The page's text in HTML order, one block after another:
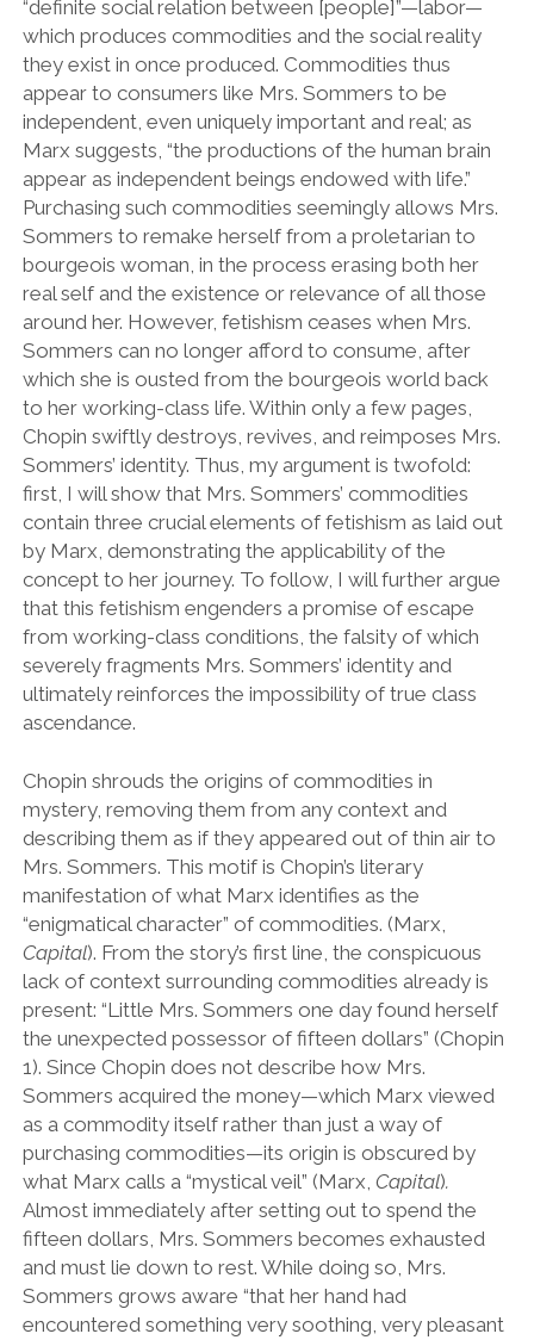
“definite social relation between [people]”—labor—
which produces commodities and the social reality
they exist in once produced. Commodities thus
appear to consumers like Mrs. Sommers to be
independent, even uniquely important and real; as
Marx suggests, “the productions of the human brain
appear as independent beings endowed with life.”
Purchasing such commodities seemingly allows Mrs.
Sommers to remake herself from a proletarian to
bourgeois woman, in the process erasing both her
real self and the existence or relevance of all those
around her. However, fetishism ceases when Mrs.
Sommers can no longer afford to consume, after
which she is ousted from the bourgeois world back
to her working-class life. Within only a few pages,
Chopin swiftly destroys, revives, and reimposes Mrs.
Sommers’ identity. Thus, my argument is twofold:
first, I will show that Mrs. Sommers’ commodities
contain three crucial elements of fetishism as laid out
by Marx, demonstrating the applicability of the
concept to her journey. To follow, I will further argue
that this fetishism engenders a promise of escape
from working-class conditions, the falsity of which
severely fragments Mrs. Sommers’ identity and
ultimately reinforces the impossibility of true class
ascendance.
Chopin shrouds the origins of commodities in
mystery, removing them from any context and
describing them as if they appeared out of thin air to
Mrs. Sommers. This motif is Chopin’s literary
manifestation of what Marx identifies as the
“enigmatical character” of commodities. (Marx,
Capital). From the story’s first line, the conspicuous
lack of context surrounding commodities already is
present: “Little Mrs. Sommers one day found herself
the unexpected possessor of fifteen dollars” (Chopin
1). Since Chopin does not describe how Mrs.
Sommers acquired the money—which Marx viewed
as a commodity itself rather than just a way of
purchasing commodities—its origin is obscured by
what Marx calls a “mystical veil” (Marx, Capital).
Almost immediately after setting out to spend the
fifteen dollars, Mrs. Sommers becomes exhausted
and must lie down to rest. While doing so, Mrs.
Sommers grows aware “that her hand had
encountered something very soothing, very pleasant